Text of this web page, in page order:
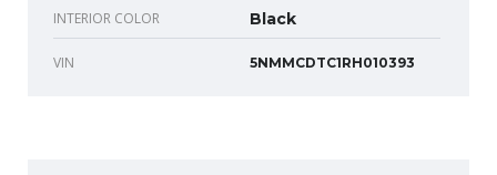
INTERIOR COLOR Black
VIN 5NMMCDTC1RH010393